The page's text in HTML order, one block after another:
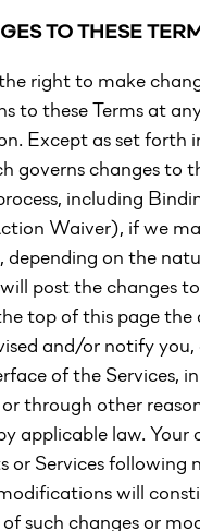
TO THESE
right to make
to these Terms at
Except as set forth
governs changes to
including
Waiver), if we
depending on the
post the changes
top of this page the
and/or notify
of the Services,
through other
applicable law. Your
or Services following
will
such changes or